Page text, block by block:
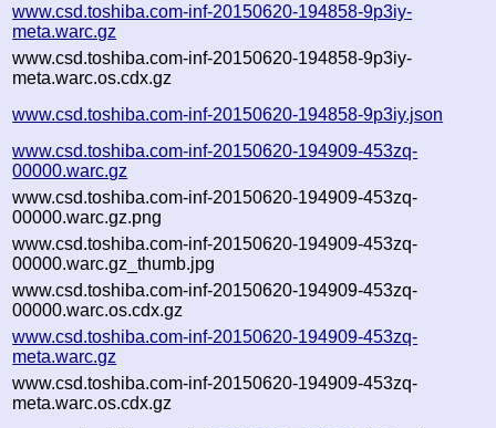
www.csd.toshiba.com-inf-20150620-194858-9p3iy-
meta.warc.gz
www.csd.toshiba.com-inf-20150620-194858-9p3iy-
meta.warc.os.cdx.gz
www.csd.toshiba.com-inf-20150620-194858-9p3iy.json
www.csd.toshiba.com-inf-20150620-194909-453zq-
00000.warc.gz
www.csd.toshiba.com-inf-20150620-194909-453zq-
00000.warc.gz.png
www.csd.toshiba.com-inf-20150620-194909-453zq-
00000.warc.gz_thumb.jpg
www.csd.toshiba.com-inf-20150620-194909-453zq-
00000.warc.os.cdx.gz
www.csd.toshiba.com-inf-20150620-194909-453zq-
meta.warc.gz
www.csd.toshiba.com-inf-20150620-194909-453zq-
meta.warc.os.cdx.gz